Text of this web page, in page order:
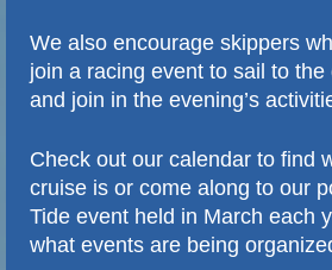
We also encourage skippers
join a racing event to sail to
and join in the evening’s
Check out our calendar to find
cruise is or come along to our
Tide event held in March each
what events are being